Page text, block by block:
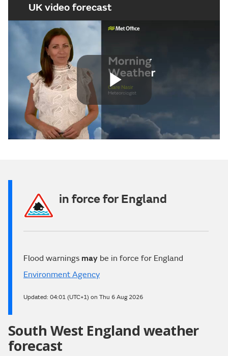
UK video forecast
Play
in force for England
Flood warnings may be in force for England
Environment Agency
Updated: 04:01 (UTC+1) on Thu 6 Aug 2026
South West England weather
forecast